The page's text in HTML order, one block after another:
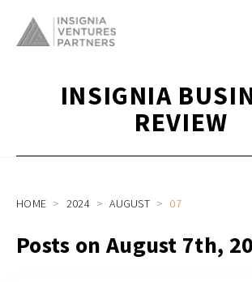
INSIGNIA
REVIEW
HOME 2024 AUGUST 07
Posts on August 7th,